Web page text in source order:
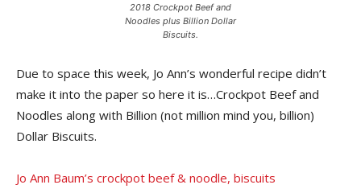
2018 Crockpot Beef and
Noodles plus Billion Dollar
Biscuits.
Due to space this week, Jo Ann’s wonderful recipe didn’t
make it into the paper so here it is…Crockpot Beef and
Noodles along with Billion (not million mind you, billion)
Dollar Biscuits.
Jo Ann Baum’s crockpot beef & noodle, biscuits